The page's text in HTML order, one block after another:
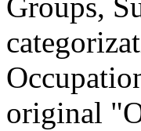
Groups,
original